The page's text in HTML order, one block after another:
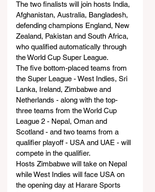
The two finalists will join hosts India,
Afghanistan, Australia, Bangladesh,
defending champions England, New
Zealand, Pakistan and South Africa,
who qualified automatically through
the World Cup Super League.
The five bottom-placed teams from
the Super League - West Indies, Sri
Lanka, Ireland, Zimbabwe and
Netherlands - along with the top-
three teams from the World Cup
League 2 - Nepal, Oman and
Scotland - and two teams from a
qualifier playoff - USA and UAE - will
compete in the qualifier.
Hosts Zimbabwe will take on Nepal
while West Indies will face USA on
the opening day at Harare Sports